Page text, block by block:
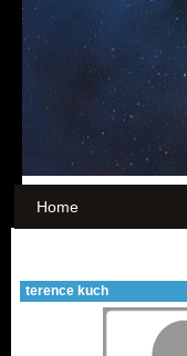
Home
terence kuch